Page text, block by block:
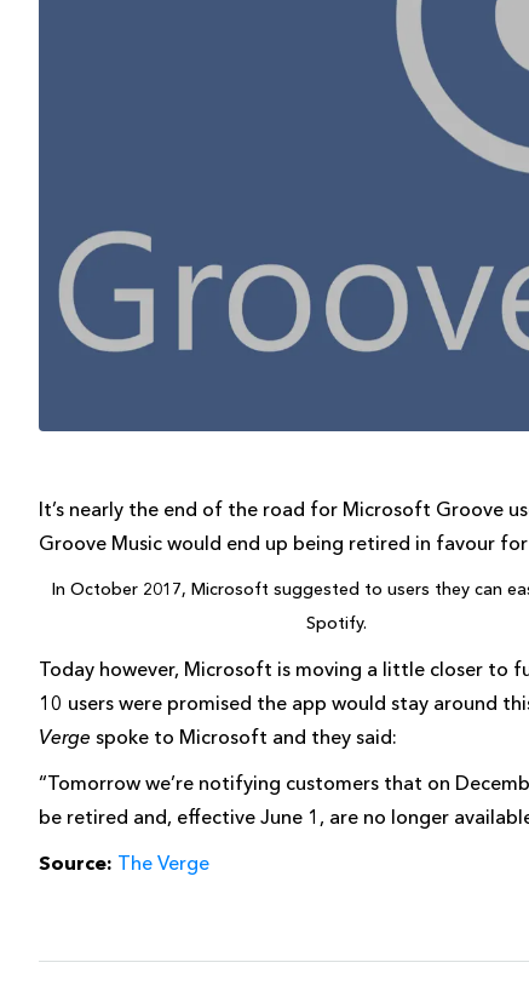
It’s nearly the end of the road for Microsoft Groove
Groove Music would end up being retired in favour
In October 2017, Microsoft suggested to users they can
Spotify.
Today however, Microsoft is moving a little closer to
10 users were promised the app would stay around
Verge spoke to Microsoft and they said:
“Tomorrow we’re notifying customers that on
be retired and, effective June 1, are no longer
Source: The Verge